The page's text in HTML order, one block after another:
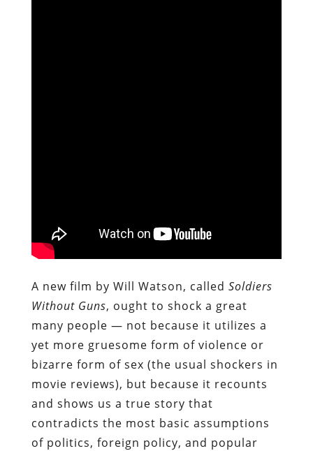
A new film by Will Watson, called Soldiers
Without Guns, ought to shock a great
many people — not because it utilizes a
yet more gruesome form of violence or
bizarre form of sex (the usual shockers in
movie reviews), but because it recounts
and shows us a true story that
contradicts the most basic assumptions
of politics, foreign policy, and popular